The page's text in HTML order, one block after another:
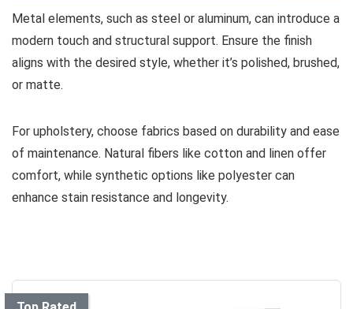
Metal elements, such as steel or aluminum, can introduce a
modern touch and structural support. Ensure the finish
aligns with the desired style, whether it’s polished, brushed,
or matte.
For upholstery, choose fabrics based on durability and ease
of maintenance. Natural fibers like cotton and linen offer
comfort, while synthetic options like polyester can
enhance stain resistance and longevity.